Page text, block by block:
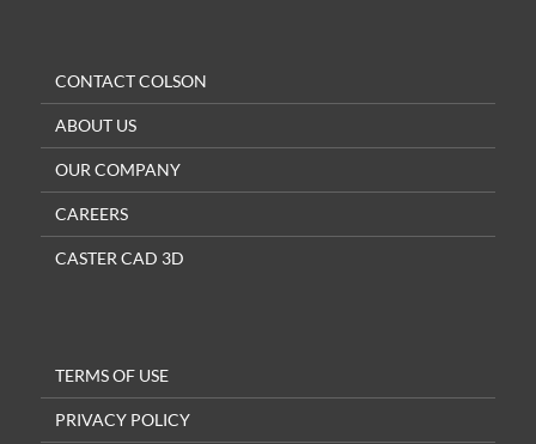
CONTACT COLSON
ABOUT US
OUR COMPANY
CAREERS
CASTER CAD 3D
TERMS OF USE
PRIVACY POLICY